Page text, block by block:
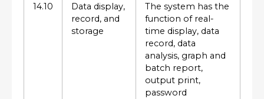
14.10
Data display,
record, and
storage
The system has the
function of real-
time display, data
record, data
analysis, graph and
batch report,
output print,
password